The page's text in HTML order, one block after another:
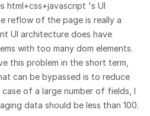
html+css+javascript 's UI
reflow of the page is really a
UI architecture does have
with too many dom elements.
this problem in the short term,
can be bypassed is to reduce
of a large number of fields, I
data should be less than 100.